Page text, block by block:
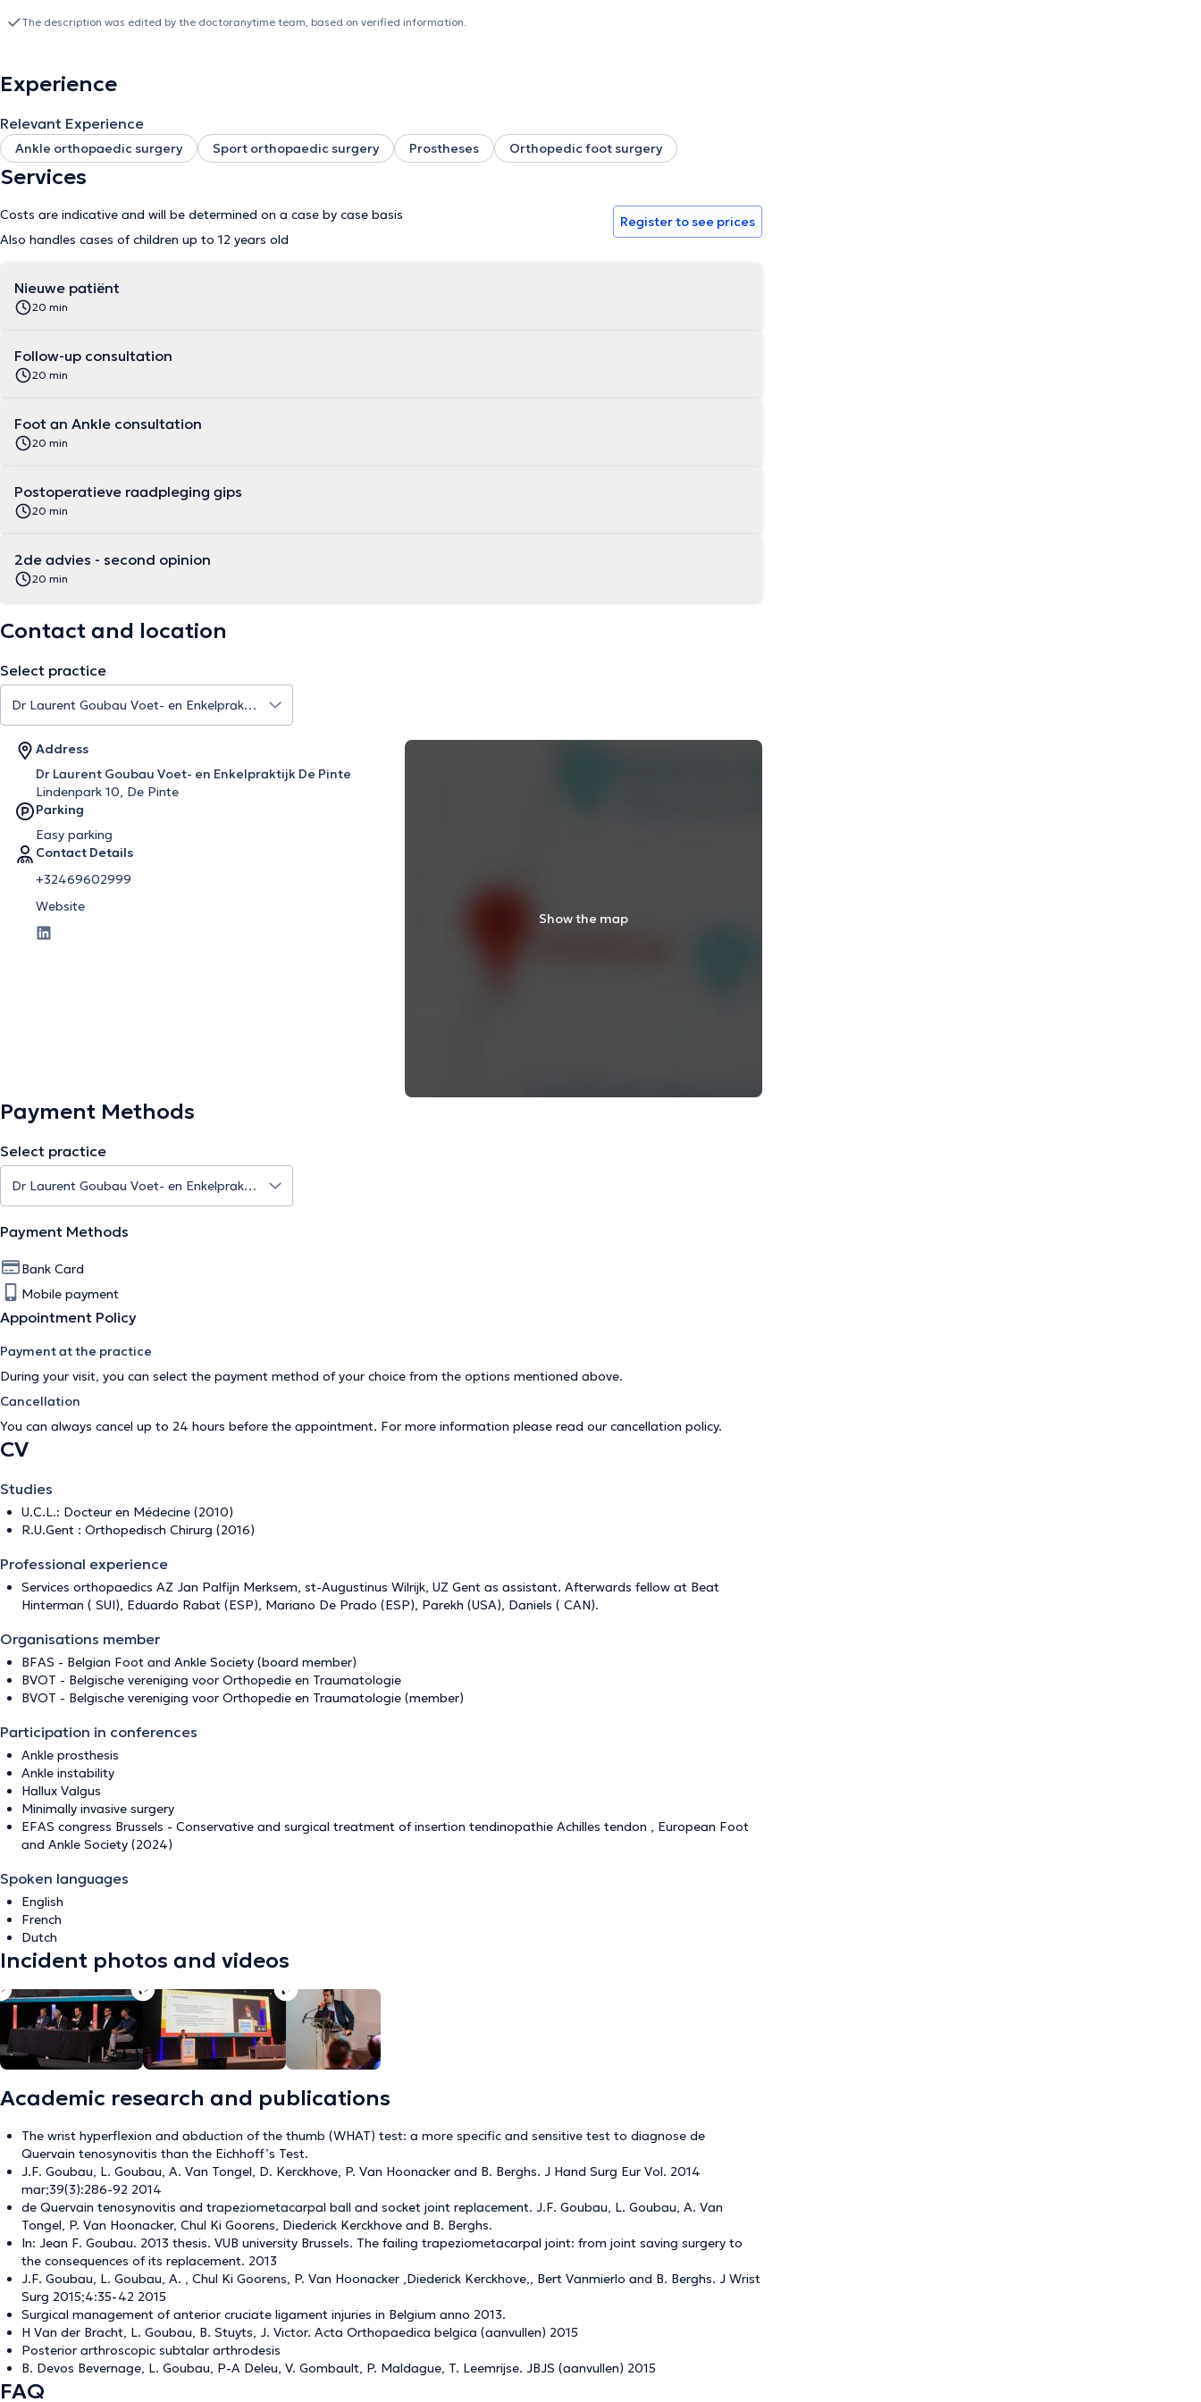
The description was edited by the doctoranytime team, based on verified information.
Experience
Relevant Experience
Ankle orthopaedic surgery Sport orthopaedic surgery Prostheses Orthopedic foot surgery
Services
Costs are indicative and will be determined on a case by case basis
Also handles cases of children up to 12 years old
Register to see prices
Nieuwe patiënt
20 min
Follow-up consultation
20 min
Foot an Ankle consultation
20 min
Postoperatieve raadpleging gips
20 min
2de advies - second opinion
20 min
Contact and location
Select practice
Address
Dr Laurent Goubau Voet- en Enkelpraktijk De Pinte
Lindenpark 10, De Pinte
Parking
Easy parking
Contact Details
+32469602999
Website
Show the map
Payment Methods
Select practice
Payment Methods
Bank Card
Mobile payment
Appointment Policy
Payment at the practice
During your visit, you can select the payment method of your choice from the options mentioned above.
Cancellation
You can always cancel up to 24 hours before the appointment. For more information please read our cancellation policy.
CV
Studies
U.C.L.: Docteur en Médecine (2010)
R.U.Gent : Orthopedisch Chirurg (2016)
Professional experience
Services orthopaedics AZ Jan Palfijn Merksem, st-Augustinus Wilrijk, UZ Gent as assistant. Afterwards fellow at Beat
Hinterman ( SUI), Eduardo Rabat (ESP), Mariano De Prado (ESP), Parekh (USA), Daniels ( CAN).
Organisations member
BFAS - Belgian Foot and Ankle Society (board member)
BVOT - Belgische vereniging voor Orthopedie en Traumatologie
BVOT - Belgische vereniging voor Orthopedie en Traumatologie (member)
Participation in conferences
Ankle prosthesis
Ankle instability
Hallux Valgus
Minimally invasive surgery
EFAS congress Brussels - Conservative and surgical treatment of insertion tendinopathie Achilles tendon , European Foot
and Ankle Society (2024)
Spoken languages
English
French
Dutch
Incident photos and videos
Academic research and publications
The wrist hyperflexion and abduction of the thumb (WHAT) test: a more specific and sensitive test to diagnose de
Quervain tenosynovitis than the Eichhoff’s Test.
J.F. Goubau, L. Goubau, A. Van Tongel, D. Kerckhove, P. Van Hoonacker and B. Berghs. J Hand Surg Eur Vol. 2014
mar;39(3):286-92 2014
de Quervain tenosynovitis and trapeziometacarpal ball and socket joint replacement. J.F. Goubau, L. Goubau, A. Van
Tongel, P. Van Hoonacker, Chul Ki Goorens, Diederick Kerckhove and B. Berghs.
In: Jean F. Goubau. 2013 thesis. VUB university Brussels. The failing trapeziometacarpal joint: from joint saving surgery to
the consequences of its replacement. 2013
J.F. Goubau, L. Goubau, A. , Chul Ki Goorens, P. Van Hoonacker ,Diederick Kerckhove,, Bert Vanmierlo and B. Berghs. J Wrist
Surg 2015;4:35-42 2015
Surgical management of anterior cruciate ligament injuries in Belgium anno 2013.
H Van der Bracht, L. Goubau, B. Stuyts, J. Victor. Acta Orthopaedica belgica (aanvullen) 2015
Posterior arthroscopic subtalar arthrodesis
B. Devos Bevernage, L. Goubau, P-A Deleu, V. Gombault, P. Maldague, T. Leemrijse. JBJS (aanvullen) 2015
FAQ